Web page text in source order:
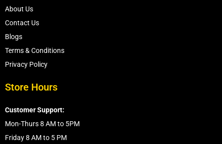
About Us
Contact Us
Blogs
Terms & Conditions
Privacy Policy
Store Hours
Customer Support:
Mon-Thurs 8 AM to 5PM
Friday 8 AM to 5 PM